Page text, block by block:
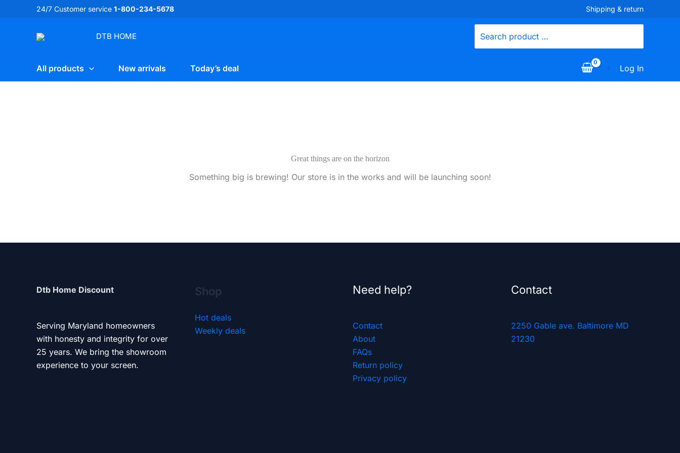
24/7 Customer service 1-800-234-5678 Shipping & return
DTB HOME
for:
All products New arrivals Today’s deal Log In
Great things are on the horizon
Something big is brewing! Our store is in the works and will be launching soon!
Dtb Home Discount
Serving Maryland homeowners
with honesty and integrity for over
25 years. We bring the showroom
experience to your screen.
Shop
Hot deals
Weekly deals
Need help?
Contact
About
FAQs
Return policy
Privacy policy
Contact
2250 Gable ave. Baltimore MD
21230